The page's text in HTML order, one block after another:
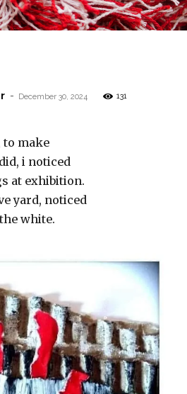
- December 30, 2024 131
to make
i noticed
at exhibition.
yard, noticed
white.